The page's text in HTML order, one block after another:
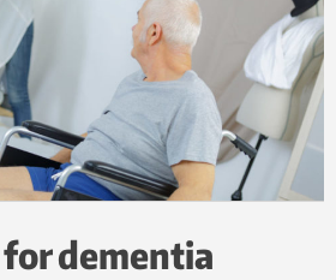
dementia